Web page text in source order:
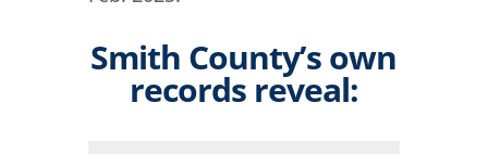
Smith County’s own
records reveal: